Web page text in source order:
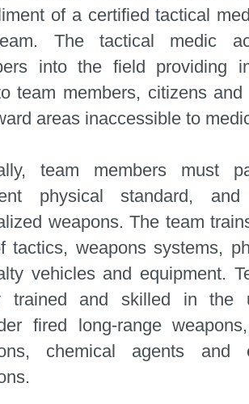
of a certified tactical
The tactical medic
into the field providing
team members, citizens
areas inaccessible to
team members must
physical standard,
weapons. The team
tactics, weapons systems,
vehicles and equipment.
trained and skilled in the
fired long-range
chemical agents and